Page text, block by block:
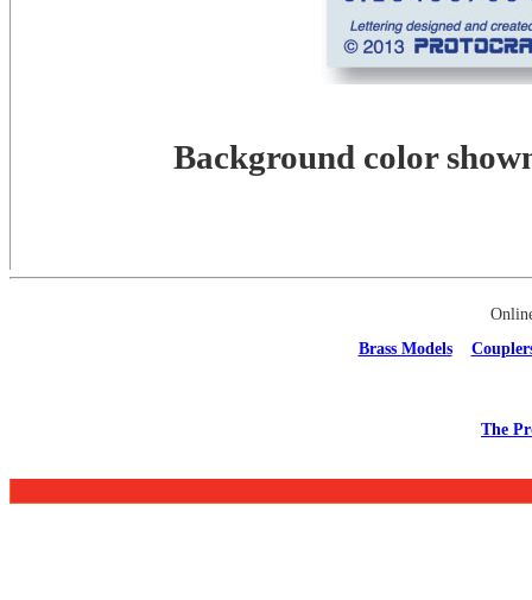
Background color
Brass Models
The